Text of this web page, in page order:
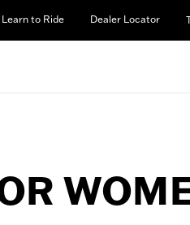
Learn to Ride Dealer Locator